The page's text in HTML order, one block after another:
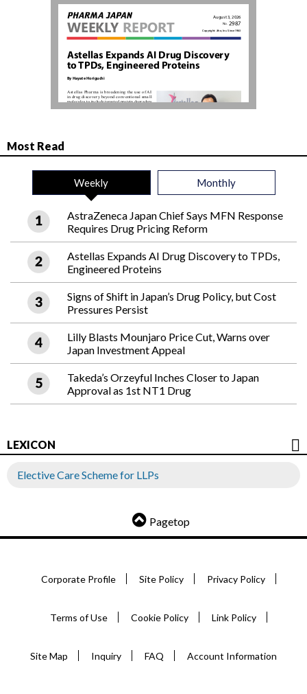
Most Read
Weekly Monthly
AstraZeneca Japan Chief Says MFN Response
Requires Drug Pricing Reform
Astellas Expands AI Drug Discovery to TPDs,
Engineered Proteins
Signs of Shift in Japan’s Drug Policy, but Cost
Pressures Persist
Lilly Blasts Mounjaro Price Cut, Warns over
Japan Investment Appeal
Takeda’s Orzeyful Inches Closer to Japan
Approval as 1st NT1 Drug
LEXICON
Elective Care Scheme for LLPs
Pagetop
Corporate Profile Site Policy Privacy Policy
Terms of Use Cookie Policy Link Policy
Site Map Inquiry FAQ Account Information